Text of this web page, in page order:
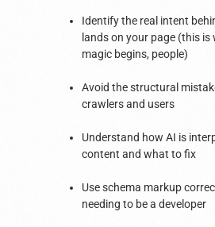
Identify the real intent
lands on your page (this is
magic begins, people)
Avoid the structural
crawlers and users
Understand how AI is
content and what to fix
Use schema markup
needing to be a developer